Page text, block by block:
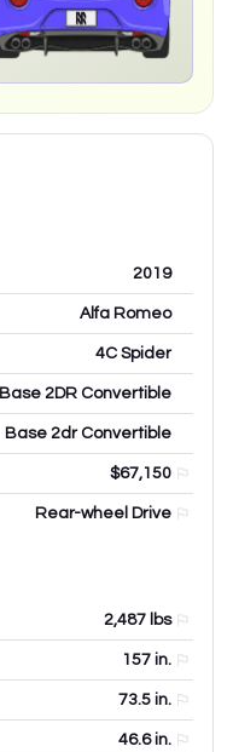
2019
Alfa Romeo
4C Spider
Base 2DR Convertible
Base 2dr Convertible
$67,150
Rear-wheel Drive
2,487 lbs
157 in.
73.5 in.
46.6in.